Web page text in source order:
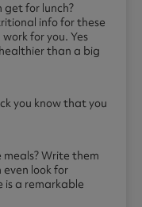
get for lunch?
info for these
for you. Yes
than a big
you know that you
Write them
look for
is a remarkable